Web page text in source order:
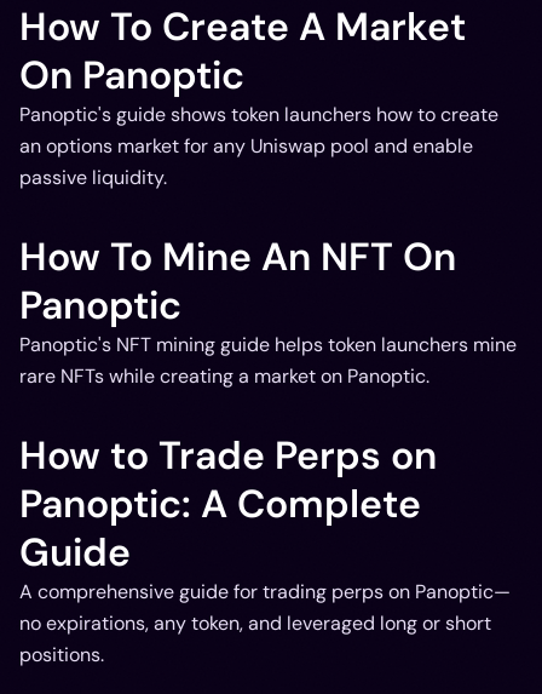
How To Create A Market
On Panoptic
Panoptic's guide shows token launchers how to create
an options market for any Uniswap pool and enable
passive liquidity.
How To Mine An NFT On
Panoptic
Panoptic's NFT mining guide helps token launchers mine
rare NFTs while creating a market on Panoptic.
How to Trade Perps on
Panoptic: A Complete
Guide
A comprehensive guide for trading perps on Panoptic—
no expirations, any token, and leveraged long or short
positions.